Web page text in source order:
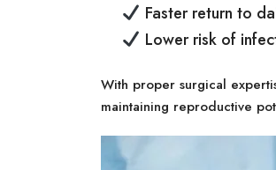
Faster return to
Lower risk of
With proper surgical
maintaining reproductive